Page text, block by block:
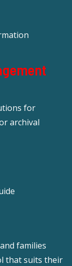
for
archival
families
that suits their